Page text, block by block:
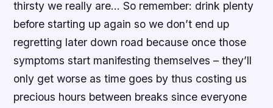
thirsty we really are… So remember: drink plenty
before starting up again so we don’t end up
regretting later down road because once those
symptoms start manifesting themselves – they’ll
only get worse as time goes by thus costing us
precious hours between breaks since everyone